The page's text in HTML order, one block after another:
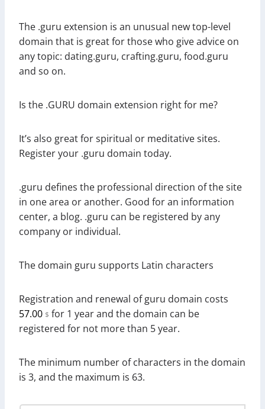
The .guru extension is an unusual new top-level
domain that is great for those who give advice on
any topic: dating.guru, crafting.guru, food.guru
and so on.
Is the .GURU domain extension right for me?
It’s also great for spiritual or meditative sites.
Register your .guru domain today.
.guru defines the professional direction of the site
in one area or another. Good for an information
center, a blog. .guru can be registered by any
company or individual.
The domain guru supports Latin characters
Registration and renewal of guru domain costs
57.00 $ for 1 year and the domain can be
registered for not more than 5 year.
The minimum number of characters in the domain
is 3, and the maximum is 63.